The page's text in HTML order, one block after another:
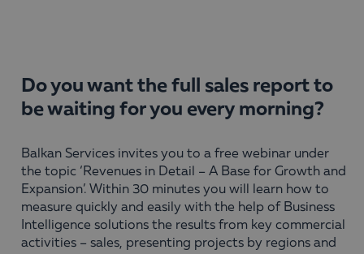
Do you want the full sales report to
be waiting for you every morning?
Balkan Services invites you to a free webinar under
the topic ‘Revenues in Detail – A Base for Growth and
Expansion’. Within 30 minutes you will learn how to
measure quickly and easily with the help of Business
Intelligence solutions the results from key commercial
activities – sales, presenting projects by regions and